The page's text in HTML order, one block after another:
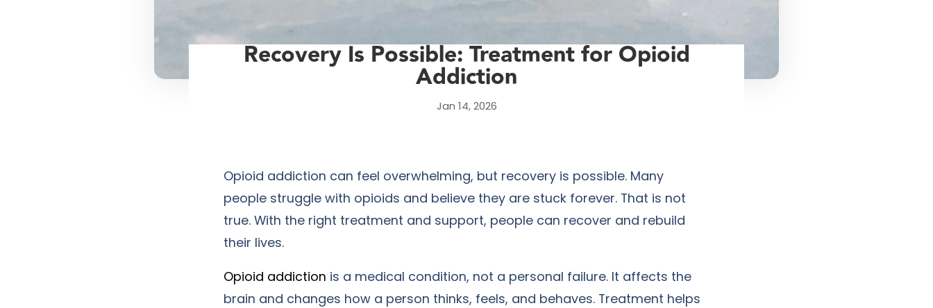
Recovery Is Possible: Treatment for Opioid
Addiction
Jan 14, 2026
Opioid addiction can feel overwhelming, but recovery is possible. Many
people struggle with opioids and believe they are stuck forever. That is not
true. With the right treatment and support, people can recover and rebuild
their lives.
Opioid addiction is a medical condition, not a personal failure. It affects the
brain and changes how a person thinks, feels, and behaves. Treatment helps